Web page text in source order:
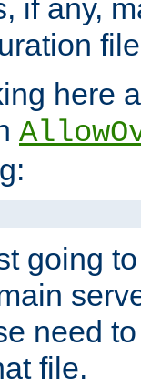
if any,
here
going
need
file.